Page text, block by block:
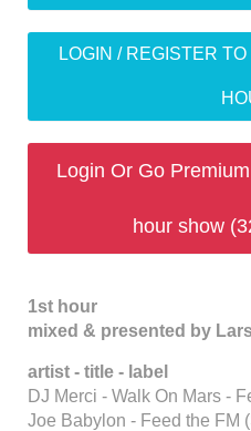
LOGIN / REGISTER
Login Or Go
hour show
1st hour
mixed & presented by
artist - title - label
DJ Merci - Walk On Mars -
Joe Babylon - Feed the FM